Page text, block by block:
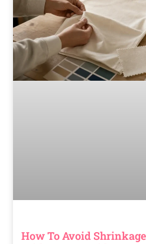
How To Avoid